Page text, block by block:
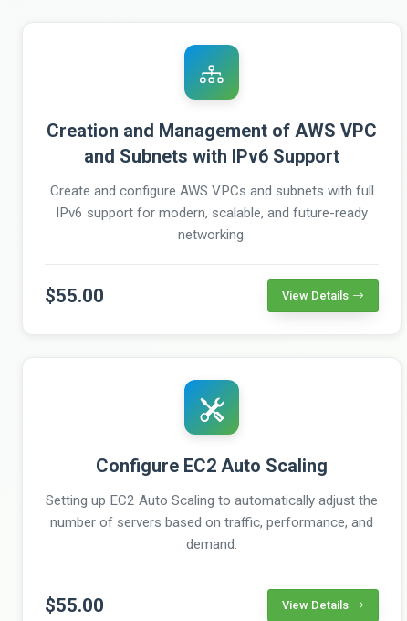
Creation and Management of AWS VPC
and Subnets with IPv6 Support
Create and configure AWS VPCs and subnets with full
IPv6 support for modern, scalable, and future-ready
networking.
$55.00 View Details
Configure EC2 Auto Scaling
Setting up EC2 Auto Scaling to automatically adjust the
number of servers based on traffic, performance, and
demand.
$55.00 View Details